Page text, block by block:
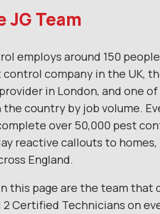
JG Team
employs around 150
company in the UK,
in London, and one
country by job volume.
over 50,000 pest
reactive callouts to
England.
this page are the team that
2 Certified Technicians on